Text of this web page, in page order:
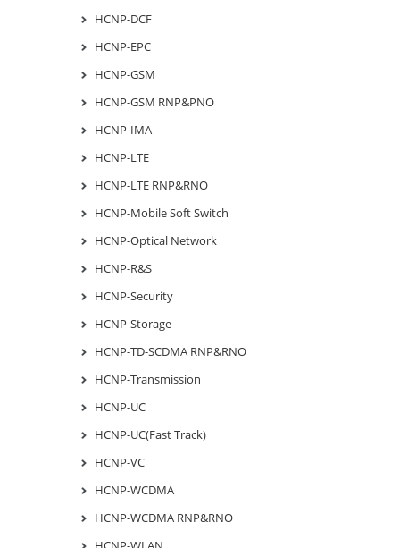
HCNP-DCF
HCNP-EPC
HCNP-GSM
HCNP-GSM RNP&PNO
HCNP-IMA
HCNP-LTE
HCNP-LTE RNP&RNO
HCNP-Mobile Soft Switch
HCNP-Optical Network
HCNP-R&S
HCNP-Security
HCNP-Storage
HCNP-TD-SCDMA RNP&RNO
HCNP-Transmission
HCNP-UC
HCNP-UC(Fast Track)
HCNP-VC
HCNP-WCDMA
HCNP-WCDMA RNP&RNO